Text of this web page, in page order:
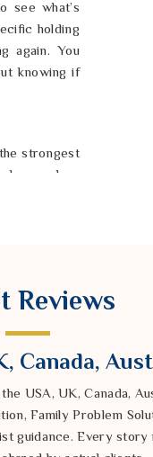
see what’s
holding
again. You
knowing if
strongest
your door
is finally
Reviews
Canada,
USA, UK, Canada,
Family Problem
guidance. Every story